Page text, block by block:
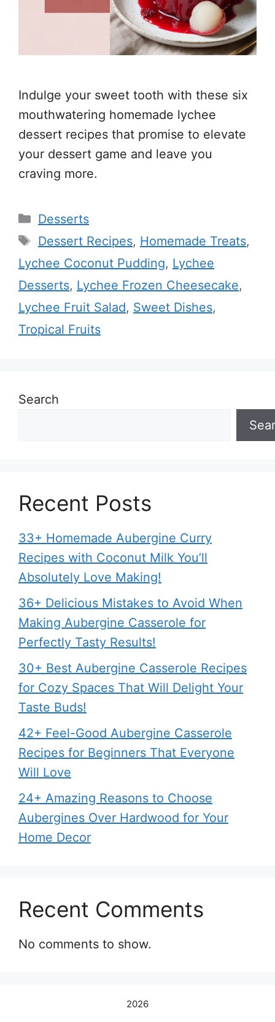
Indulge your sweet tooth with these six
mouthwatering homemade lychee
dessert recipes that promise to elevate
your dessert game and leave you
craving more.
Categories
Desserts
Tags
Dessert Recipes, Homemade Treats,
Lychee Coconut Pudding, Lychee
Desserts, Lychee Frozen Cheesecake,
Lychee Fruit Salad, Sweet Dishes,
Tropical Fruits
Search
Recent Posts
33+ Homemade Aubergine Curry
Recipes with Coconut Milk You’ll
Absolutely Love Making!
36+ Delicious Mistakes to Avoid When
Making Aubergine Casserole for
Perfectly Tasty Results!
30+ Best Aubergine Casserole Recipes
for Cozy Spaces That Will Delight Your
Taste Buds!
42+ Feel-Good Aubergine Casserole
Recipes for Beginners That Everyone
Will Love
24+ Amazing Reasons to Choose
Aubergines Over Hardwood for Your
Home Decor
Recent Comments
No comments to show.
2026